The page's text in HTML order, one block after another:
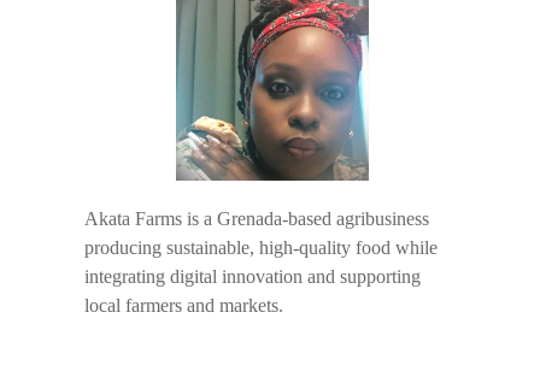
Akata Farms is a Grenada-based agribusiness
producing sustainable, high-quality food while
integrating digital innovation and supporting
local farmers and markets.